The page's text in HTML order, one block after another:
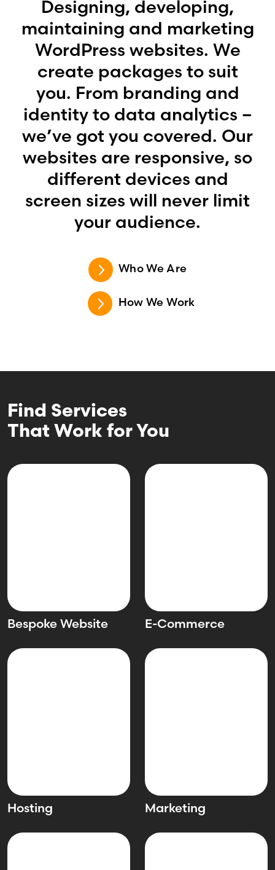
Designing, developing,
maintaining and marketing
WordPress websites. We
create packages to suit
you. From branding and
identity to data analytics –
we’ve got you covered. Our
websites are responsive, so
different devices and
screen sizes will never limit
your audience.
Who We Are
How We Work
Find Services
That Work for You
Bespoke Website E-Commerce
Hosting Marketing